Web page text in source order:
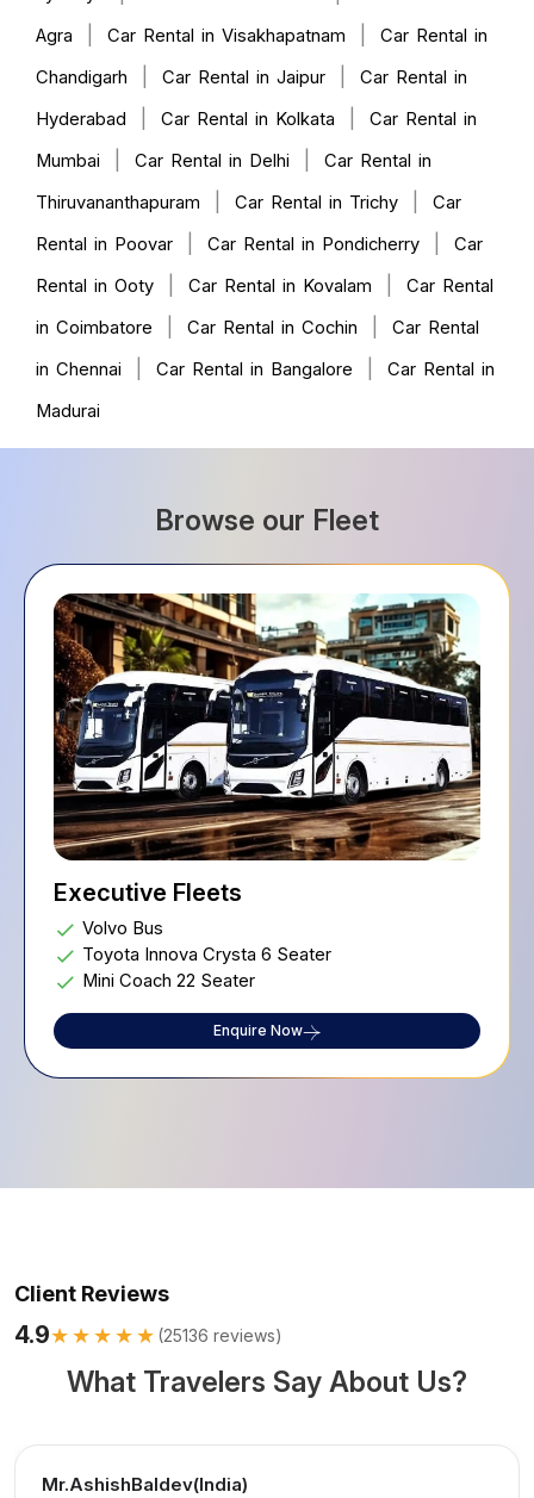
Agra
Car Rental in Visakhapatnam
Car Rental in
Chandigarh
Car Rental in Jaipur
Car Rental in
Hyderabad
Car Rental in Kolkata
Car Rental in
Mumbai
Car Rental in Delhi
Car Rental in
Thiruvananthapuram
Car Rental in Trichy
Car
Rental in Poovar
Car Rental in Pondicherry
Car
Rental in Ooty
Car Rental in Kovalam
Car Rental
in Coimbatore
Car Rental in Cochin
Car Rental
in Chennai
Car Rental in Bangalore
Car Rental in
Madurai
Browse our Fleet
Executive Fleets
Volvo Bus
Toyota Innova Crysta 6 Seater
Mini Coach 22 Seater
Enquire Now
Client Reviews
4.9★★★★★ (25136 reviews)
What Travelers Say About Us?
Mr.AshishBaldev(India)